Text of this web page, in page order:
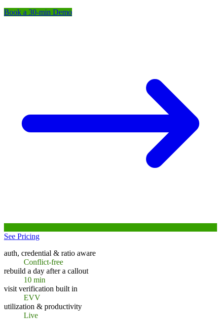
Book a 30-min Demo
See Pricing
auth, credential & ratio aware
Conflict-free
rebuild a day after a callout
10 min
visit verification built in
EVV
utilization & productivity
Live